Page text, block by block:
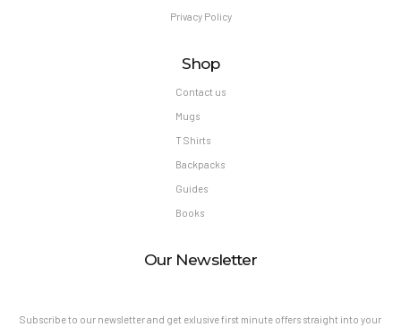
Privacy Policy
Shop
Contact us
Mugs
T Shirts
Backpacks
Guides
Books
Our Newsletter
Subscribe to our newsletter and get exlusive first minute offers straight into your